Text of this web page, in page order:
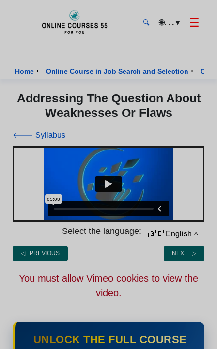
🔍 🌐. . .▼ ☰
Home › Online Course in Job Search and Selection ›
Addressing The Question About
Weaknesses Or Flaws
🡐 Syllabus
Select the language: 🇬🇧 English ˄
◁ PREVIOUS NEXT ▷
You must allow Vimeo cookies to view the
video.
UNLOCK THE FULL COURSE